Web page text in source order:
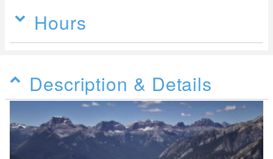
Hours
Description & Details